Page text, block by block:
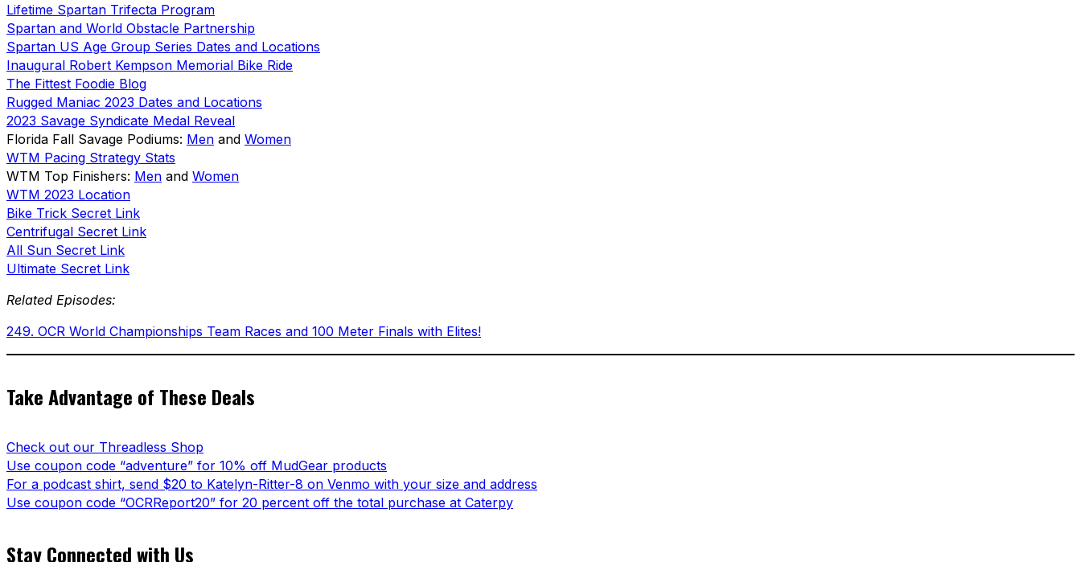
Lifetime Spartan Trifecta Program
Spartan and World Obstacle Partnership
Spartan US Age Group Series Dates and Locations
Inaugural Robert Kempson Memorial Bike Ride
The Fittest Foodie Blog
Rugged Maniac 2023 Dates and Locations
2023 Savage Syndicate Medal Reveal
Florida Fall Savage Podiums: Men and Women
WTM Pacing Strategy Stats
WTM Top Finishers: Men and Women
WTM 2023 Location
Bike Trick Secret Link
Centrifugal Secret Link
All Sun Secret Link
Ultimate Secret Link
Related Episodes:
249. OCR World Championships Team Races and 100 Meter Finals with Elites!
Take Advantage of These Deals
Check out our Threadless Shop
Use coupon code “adventure” for 10% off MudGear products
For a podcast shirt, send $20 to Katelyn-Ritter-8 on Venmo with your size and address
Use coupon code “OCRReport20” for 20 percent off the total purchase at Caterpy
Stay Connected with Us